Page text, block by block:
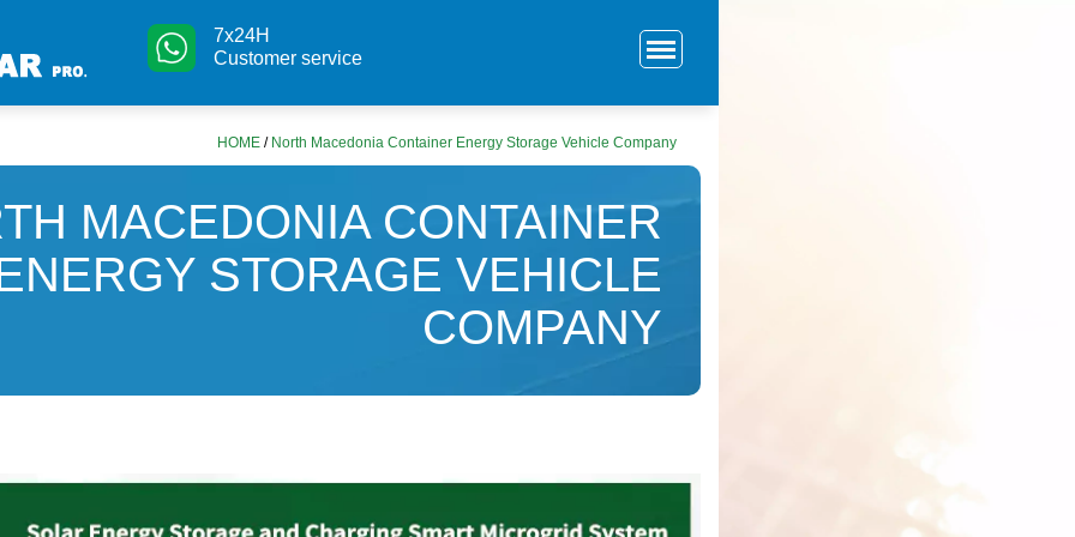
7x24H
Customer service
HOME / North Macedonia Container Energy Storage Vehicle Company
MACEDONIA CONTAINER
STORAGE VEHICLE
COMPANY